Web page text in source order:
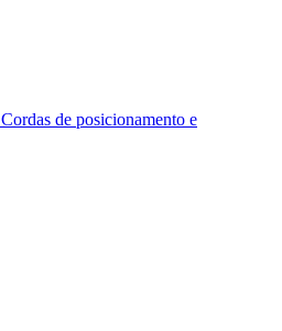
Cordas de posicionamento e